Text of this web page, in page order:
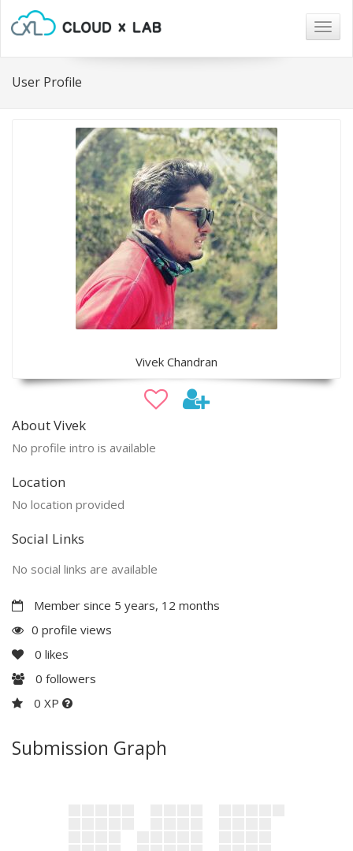
User Profile
Vivek Chandran
About Vivek
No profile intro is available
Location
No location provided
Social Links
No social links are available
Member since 5 years, 12 months
0 profile views
0 likes
0 followers
0 XP
Submission Graph